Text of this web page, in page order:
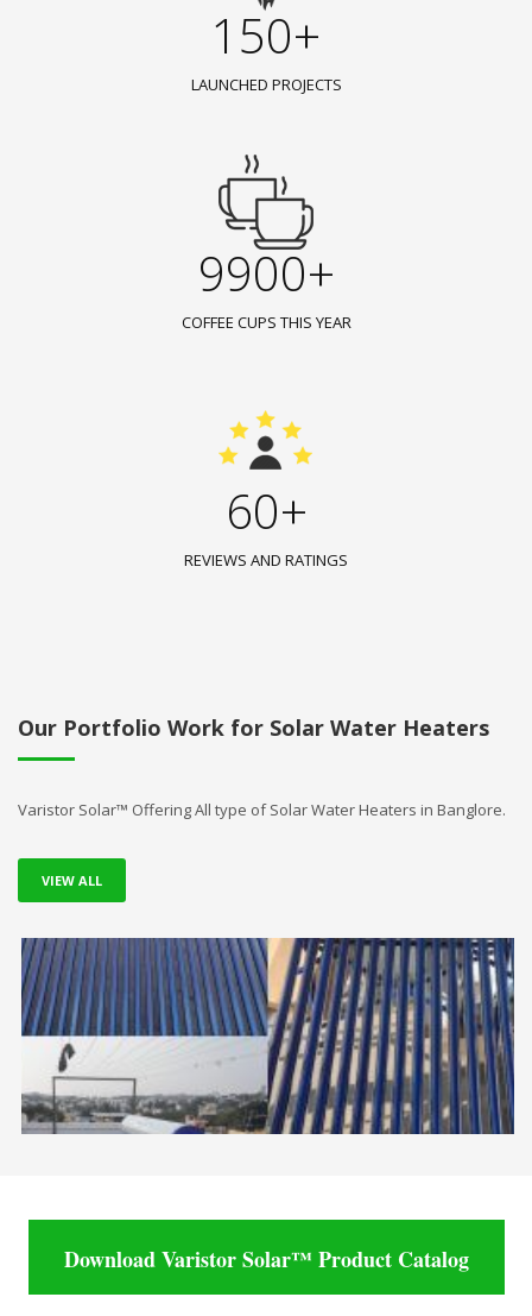
150+
LAUNCHED PROJECTS
9900+
COFFEE CUPS THIS YEAR
60+
REVIEWS AND RATINGS
Our Portfolio Work for Solar Water Heaters
Varistor Solar™ Offering All type of Solar Water Heaters in Banglore.
VIEW ALL
Download Varistor Solar™ Product Catalog